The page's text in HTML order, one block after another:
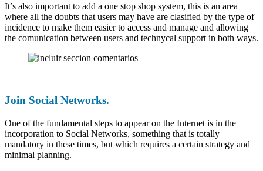
It’s also important to add a one stop shop system, this is an area
where all the doubts that users may have are clasified by the type of
incidence to make them easier to access and manage and allowing
the comunication between users and technycal support in both ways.
Join Social Networks.
One of the fundamental steps to appear on the Internet is in the
incorporation to Social Networks, something that is totally
mandatory in these times, but which requires a certain strategy and
minimal planning.